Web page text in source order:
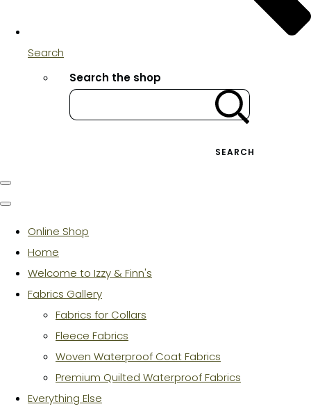
Search
Search the shop
SEARCH
Online Shop
Home
Welcome to Izzy & Finn's
Fabrics Gallery
Fabrics for Collars
Fleece Fabrics
Woven Waterproof Coat Fabrics
Premium Quilted Waterproof Fabrics
Everything Else